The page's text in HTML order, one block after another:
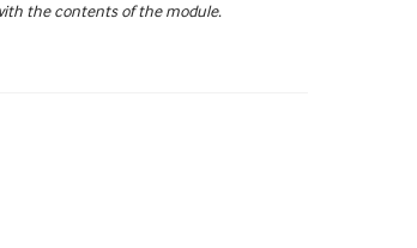
the contents of the module.